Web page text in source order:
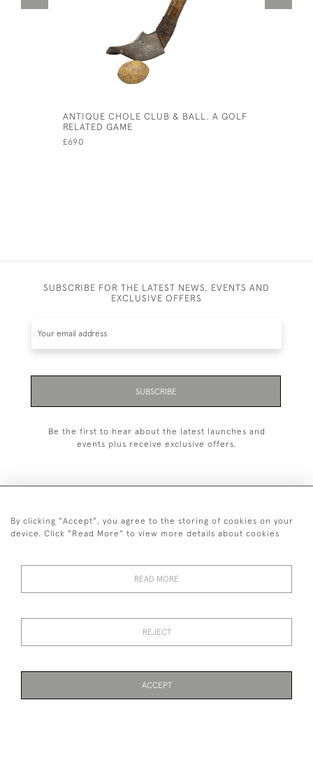
ANTIQUE CHOLE CLUB & BALL. A GOLF
RELATED GAME
£690
SUBSCRIBE FOR THE LATEST NEWS, EVENTS AND
EXCLUSIVE OFFERS
SUBSCRIBE
Be the first to hear about the latest launches and
events plus receive exclusive offers.
+44 (0)1993 822 302
Images and text are copyright of Manfred Schotten Antiques.
By clicking "Accept", you agree to the storing of cookies on your
device. Click "Read More" to view more details about cookies
READ MORE
REJECT
ACCEPT